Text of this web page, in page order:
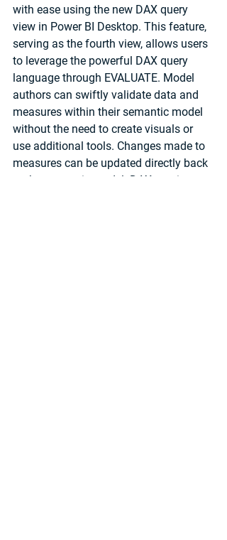
with ease using the new DAX query
view in Power BI Desktop. This feature,
serving as the fourth view, allows users
to leverage the powerful DAX query
language through EVALUATE. Model
authors can swiftly validate data and
measures within their semantic model
without the need to create visuals or
use additional tools. Changes made to
measures can be updated directly back
to the semantic model. DAX queries,